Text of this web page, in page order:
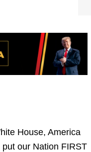
House, America
our Nation FIRST